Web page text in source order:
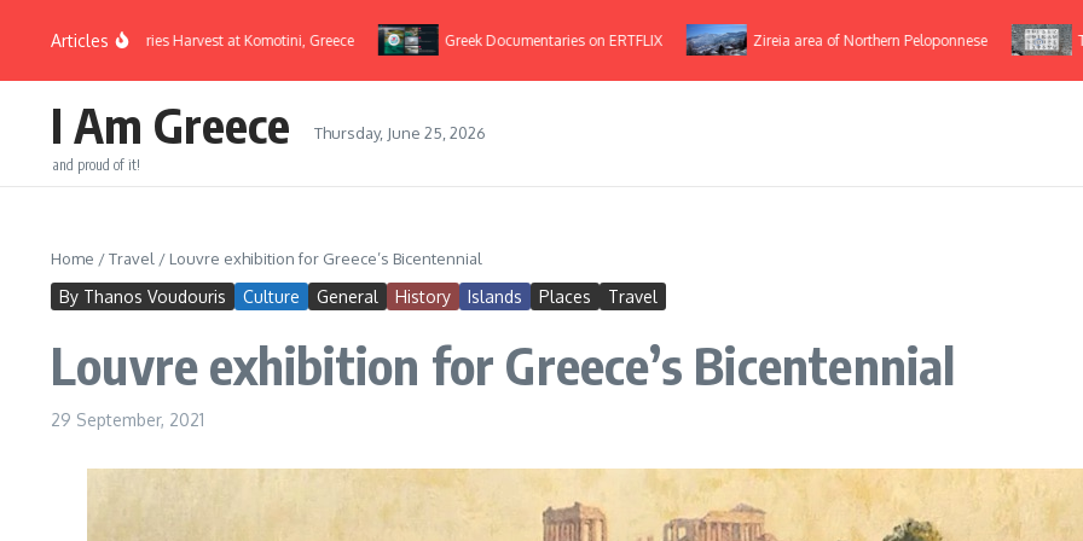
Articles
Cherries Harvest at Komotini, Greece Greek Documentaries on ERTFLIX Zireia area of Northern Peloponnese The
I Am Greece
and proud of it!
Thursday, June 25, 2026
Home /Travel / Louvre exhibition for Greece’s Bicentennial
By Thanos Voudouris Culture General History Islands Places Travel
Louvre exhibition for Greece’s Bicentennial
29 September, 2021